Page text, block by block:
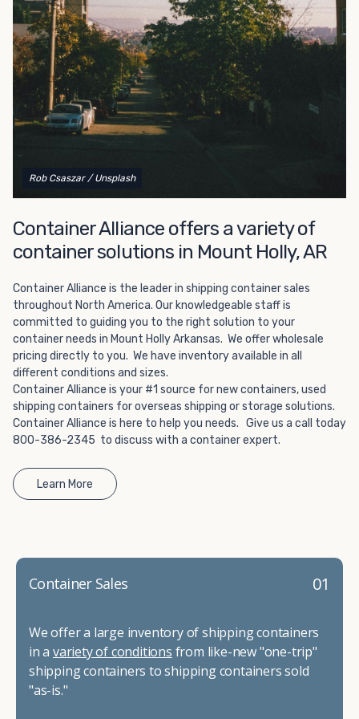
way to add the climate-controlled capacity you need
without committing to something permanent. We offer
20-foot and 40-foot containers that fit within the width
of a standard parking space. To learn more about what
we have to offer, browse through our listings here or reach
out and speak with one of our representatives today.
Rob Csaszar / Unsplash
Container Alliance offers a variety of
container solutions in Mount Holly, AR
Container Alliance is the leader in shipping container sales
throughout North America. Our knowledgeable staff is
committed to guiding you to the right solution to your
container needs in Mount Holly Arkansas. We offer wholesale
pricing directly to you. We have inventory available in all
different conditions and sizes.
Container Alliance is your #1 source for new containers, used
shipping containers for overseas shipping or storage solutions.
Container Alliance is here to help you needs. Give us a call today
800-386-2345 to discuss with a container expert.
Learn More
01
Container Sales
We offer a large inventory of shipping containers
in a variety of conditions from like-new "one-trip"
shipping containers to shipping containers sold
"as-is."